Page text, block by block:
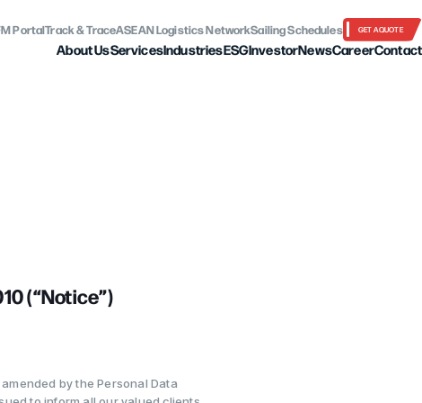
PortalTrack & TraceASEAN Logistics NetworkSailing Schedules GET A QUOTE
About UsServicesIndustriesESGInvestorNewsCareerContact
(“Notice”)
by the Personal Data